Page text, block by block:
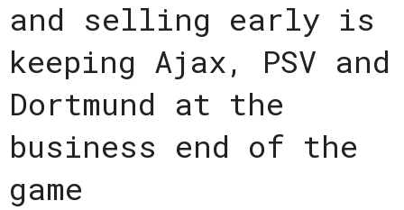
and selling early is
keeping Ajax, PSV and
Dortmund at the
business end of the
game